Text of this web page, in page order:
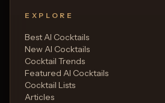
EXPLORE
Best AI Cocktails
New AI Cocktails
Cocktail Trends
Featured AI Cocktails
Cocktail Lists
Articles